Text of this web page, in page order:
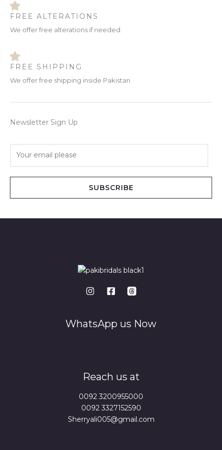
FREE ALTERATIONS
We offer free alterations if needed.
FREE SHIPPING
We offer free shipping inside Pakistan
Newsletter Sign Up
SUBSCRIBE
WhatsApp us Now
Reach us at
0092 3200955000
0092 3327152590
Sherryali005@gmail.com